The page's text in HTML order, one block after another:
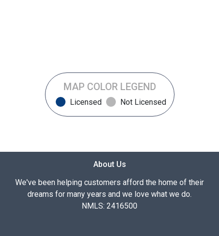
MAP COLOR LEGEND
Licensed Not Licensed
About Us
We've been helping customers afford the home of their
dreams for many years and we love what we do.
NMLS: 2416500